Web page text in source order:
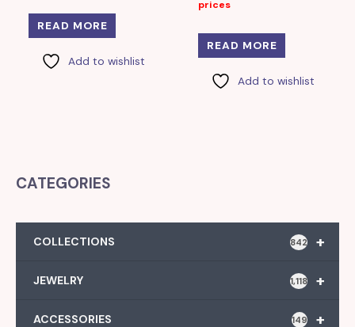
READ MORE
Add to wishlist
prices
READ MORE
Add to wishlist
CATEGORIES
+
COLLECTIONS 842
+
JEWELRY 1,118
+
ACCESSORIES 149